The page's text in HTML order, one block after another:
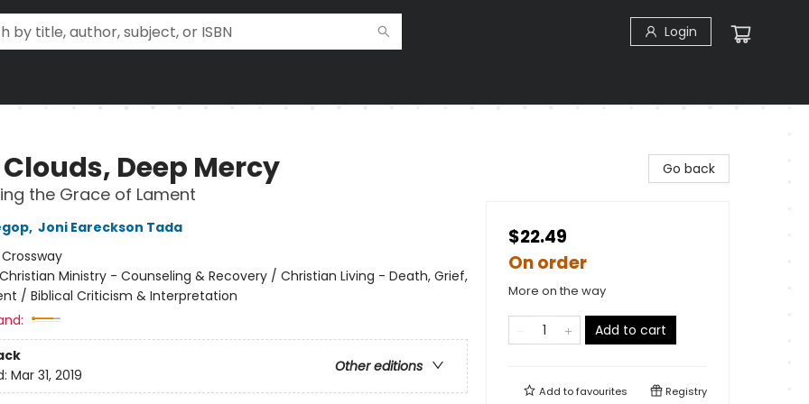
Login
Deep Mercy
the Grace of Lament
, Joni Eareckson Tada
Crossway
Christian Ministry - Counseling & Recovery / Christian Living - Death, Grief,
/ Biblical Criticism & Interpretation
Other editions
Mar 31, 2019
Go back
$22.49
On order
More on the way
Add to cart
Add tofavourites Registry